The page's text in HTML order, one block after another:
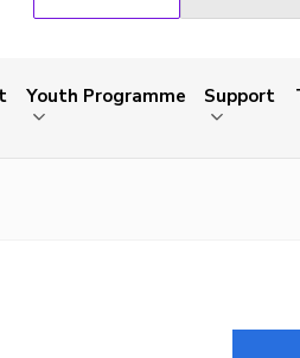
Youth Programme Support